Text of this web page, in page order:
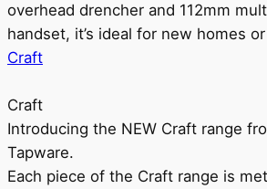
overhead drencher and 112mm
handset, it’s ideal for new homes
Craft
Craft
Introducing the NEW Craft range
Tapware.
Each piece of the Craft range is